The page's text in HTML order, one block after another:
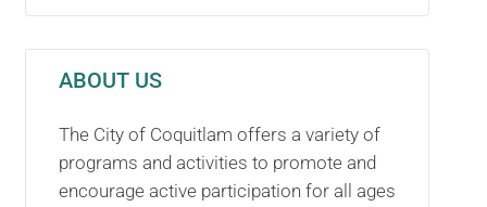
ABOUT US
The City of Coquitlam offers a variety of
programs and activities to promote and
encourage active participation for all ages